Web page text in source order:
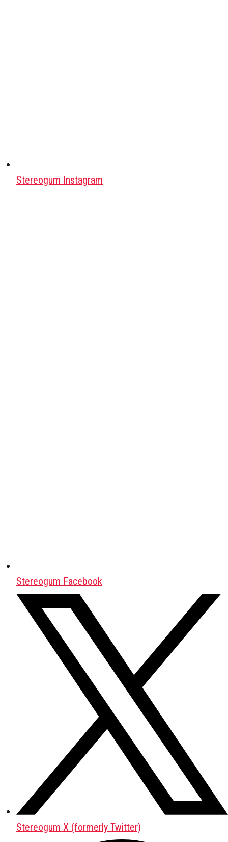
Stereogum Instagram
Stereogum Facebook
Stereogum X (formerly Twitter)